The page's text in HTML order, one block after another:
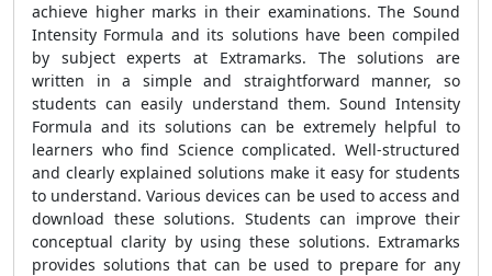
achieve higher marks in their examinations. The Sound
Intensity Formula and its solutions have been compiled
by subject experts at Extramarks. The solutions are
written in a simple and straightforward manner, so
students can easily understand them. Sound Intensity
Formula and its solutions can be extremely helpful to
learners who find Science complicated. Well-structured
and clearly explained solutions make it easy for students
to understand. Various devices can be used to access and
download these solutions. Students can improve their
conceptual clarity by using these solutions. Extramarks
provides solutions that can be used to prepare for any